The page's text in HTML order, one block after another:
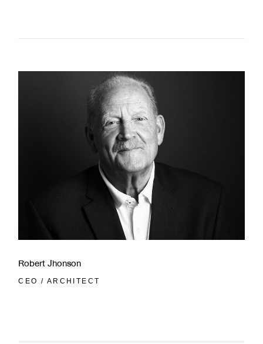
Robert Jhonson
CEO / ARCHITECT